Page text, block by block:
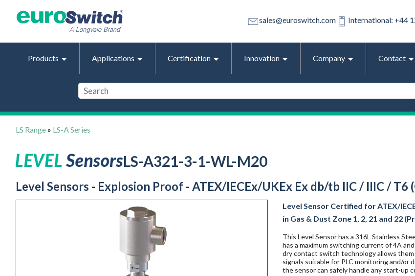
sales@euroswitch.com International: +44
Products Applications Certification Innovation Company Contact
LS Range » LS-A Series
LS-A321-3-1-WL-M20
Level Sensors - Explosion Proof - ATEX/IECEx/UKEx Ex db/tb IIC / IIIC / T6
Level Sensor Certified for ATEX/
in Gas & Dust Zone 1, 2, 21 and 22
This Level Sensor has a 316L Stainless
has a maximum switching current of 4A
dry contact switch technology allows
signals suitable for PLC monitoring and/or
the sensor can safely handle any start-up